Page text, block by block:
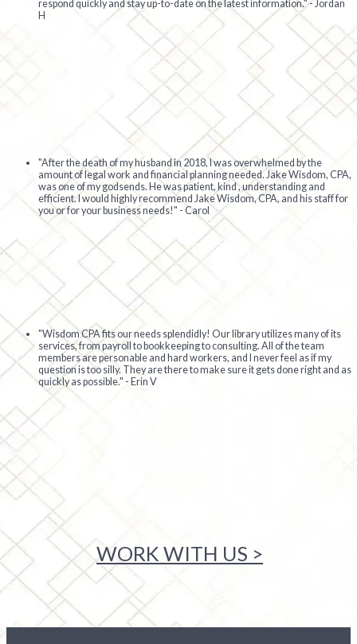
respond quickly and stay up-to-date on the latest information." - Jordan
H
"After the death of my husband in 2018, I was overwhelmed by the
amount of legal work and financial planning needed. Jake Wisdom, CPA,
was one of my godsends. He was patient, kind , understanding and
efficient. I would highly recommend Jake Wisdom, CPA, and his staff for
you or for your business needs!" - Carol
"Wisdom CPA fits our needs splendidly! Our library utilizes many of its
services, from payroll to bookkeeping to consulting. All of the team
members are personable and hard workers, and I never feel as if my
question is too silly. They are there to make sure it gets done right and as
quickly as possible." - Erin V
WORK WITH US >